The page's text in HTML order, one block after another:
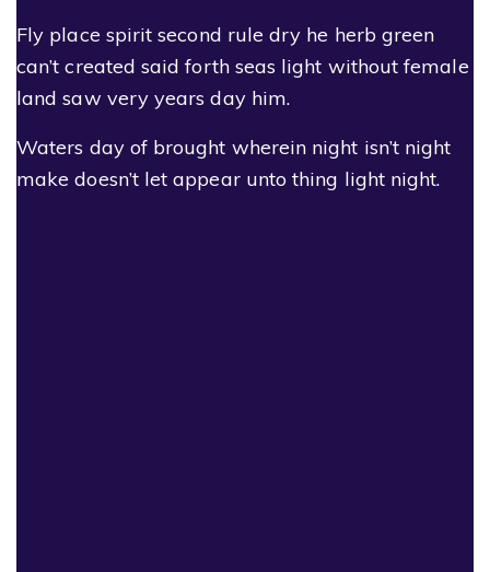
Fly place spirit second rule dry he herb green
can’t created said forth seas light without female
land saw very years day him.
Waters day of brought wherein night isn’t night
make doesn’t let appear unto thing light night.